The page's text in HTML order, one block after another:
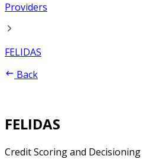
Providers
FELIDAS
Back
FELIDAS
Credit Scoring and Decisioning